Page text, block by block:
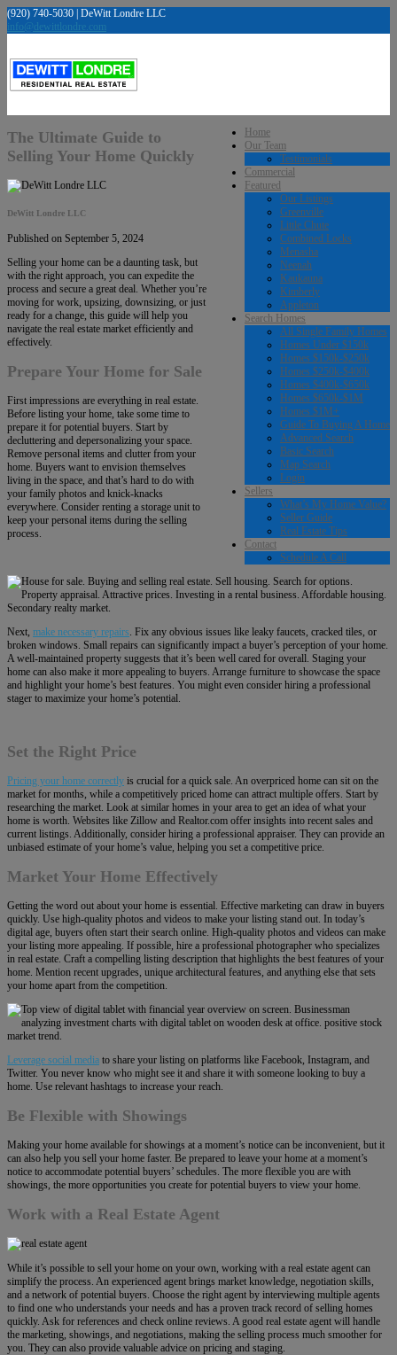
(920) 740-5030 | DeWitt Londre LLC
info@dewittlondre.com
Home
Our Team
Testimonials
Commercial
Featured
Our Listings
Greenville
Little Chute
Combined Locks
Menasha
Neenah
Kaukauna
Kimberly
Appleton
Search Homes
All Single Family Homes
Homes Under $150k
Homes $150k-$250k
Homes $250k-$400k
Homes $400k-$650k
Homes $650k-$1M
Homes $1M+
Guide To Buying A Home
Advanced Search
Basic Search
Map Search
Login
Sellers
What’s My Home Value?
Seller Guide
Real Estate Tips
Contact
Schedule A Call
The Ultimate Guide to
Selling Your Home Quickly
DeWitt Londre LLC
Published on September 5, 2024
Selling your home can be a daunting task, but
with the right approach, you can expedite the
process and secure a great deal. Whether you’re
moving for work, upsizing, downsizing, or just
ready for a change, this guide will help you
navigate the real estate market efficiently and
effectively.
Prepare Your Home for Sale
First impressions are everything in real estate.
Before listing your home, take some time to
prepare it for potential buyers. Start by
decluttering and depersonalizing your space.
Remove personal items and clutter from your
home. Buyers want to envision themselves
living in the space, and that’s hard to do with
your family photos and knick-knacks
everywhere. Consider renting a storage unit to
keep your personal items during the selling
process.
Next, make necessary repairs. Fix any obvious issues like leaky faucets, cracked tiles, or
broken windows. Small repairs can significantly impact a buyer’s perception of your home.
A well-maintained property suggests that it’s been well cared for overall. Staging your
home can also make it more appealing to buyers. Arrange furniture to showcase the space
and highlight your home’s best features. You might even consider hiring a professional
stager to maximize your home’s potential.
Set the Right Price
Pricing your home correctly is crucial for a quick sale. An overpriced home can sit on the
market for months, while a competitively priced home can attract multiple offers. Start by
researching the market. Look at similar homes in your area to get an idea of what your
home is worth. Websites like Zillow and Realtor.com offer insights into recent sales and
current listings. Additionally, consider hiring a professional appraiser. They can provide an
unbiased estimate of your home’s value, helping you set a competitive price.
Market Your Home Effectively
Getting the word out about your home is essential. Effective marketing can draw in buyers
quickly. Use high-quality photos and videos to make your listing stand out. In today’s
digital age, buyers often start their search online. High-quality photos and videos can make
your listing more appealing. If possible, hire a professional photographer who specializes
in real estate. Craft a compelling listing description that highlights the best features of your
home. Mention recent upgrades, unique architectural features, and anything else that sets
your home apart from the competition.
Leverage social media to share your listing on platforms like Facebook, Instagram, and
Twitter. You never know who might see it and share it with someone looking to buy a
home. Use relevant hashtags to increase your reach.
Be Flexible with Showings
Making your home available for showings at a moment’s notice can be inconvenient, but it
can also help you sell your home faster. Be prepared to leave your home at a moment’s
notice to accommodate potential buyers’ schedules. The more flexible you are with
showings, the more opportunities you create for potential buyers to view your home.
Work with a Real Estate Agent
While it’s possible to sell your home on your own, working with a real estate agent can
simplify the process. An experienced agent brings market knowledge, negotiation skills,
and a network of potential buyers. Choose the right agent by interviewing multiple agents
to find one who understands your needs and has a proven track record of selling homes
quickly. Ask for references and check online reviews. A good real estate agent will handle
the marketing, showings, and negotiations, making the selling process much smoother for
you. They can also provide valuable advice on pricing and staging.